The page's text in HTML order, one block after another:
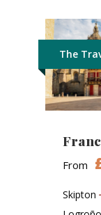
The
From
Skipton